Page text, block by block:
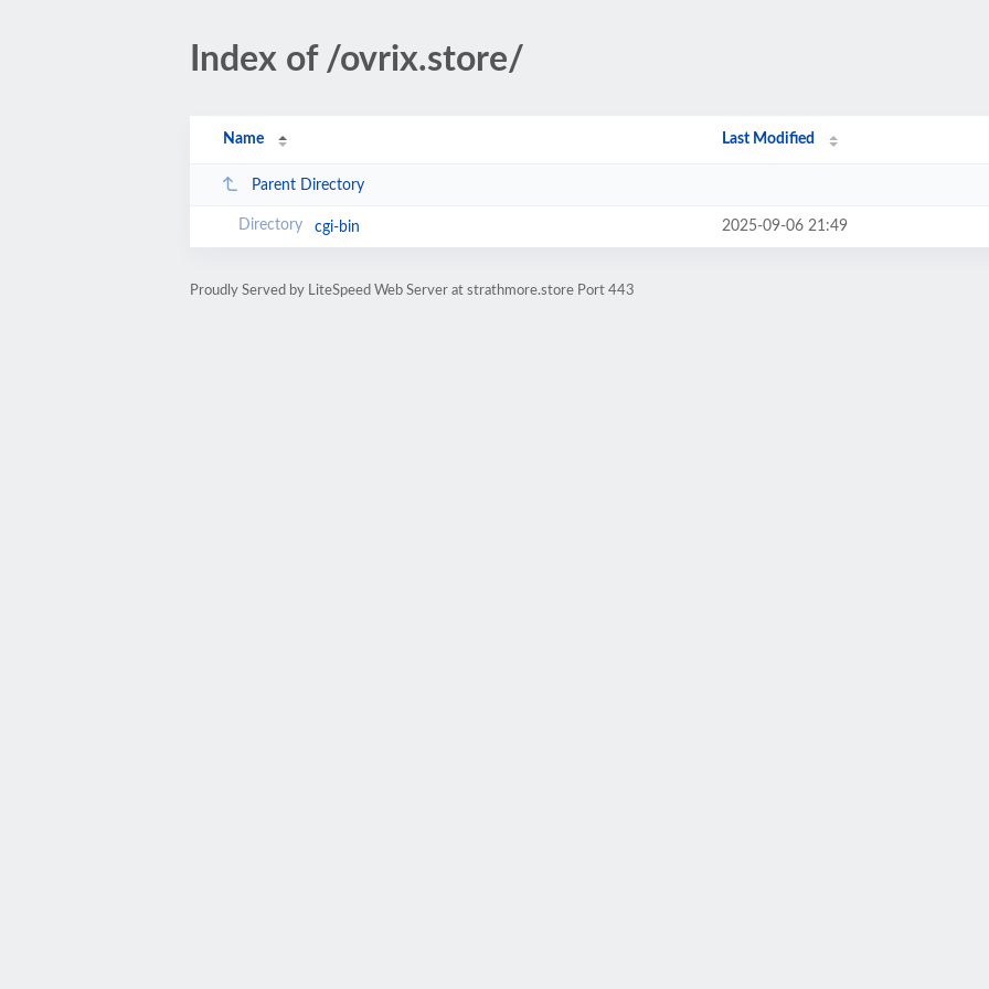
Index of /ovrix.store/
Name Last Modified
Parent Directory
cgi-bin 2025-09-06 21:49
Proudly Served by LiteSpeed Web Server at strathmore.store Port 443